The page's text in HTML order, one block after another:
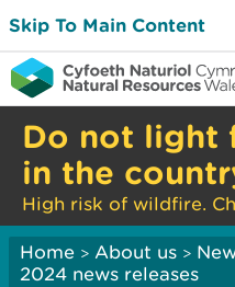
Skip To Main Content
Do not light
in the
High risk of wildfire.
Home > About us >
2024 news releases